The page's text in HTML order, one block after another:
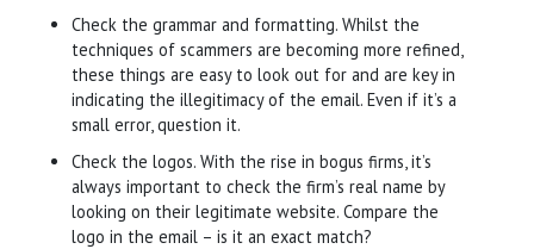
Check the grammar and formatting. Whilst the
techniques of scammers are becoming more refined,
these things are easy to look out for and are key in
indicating the illegitimacy of the email. Even if it’s a
small error, question it.
Check the logos. With the rise in bogus firms, it’s
always important to check the firm’s real name by
looking on their legitimate website. Compare the
logo in the email – is it an exact match?